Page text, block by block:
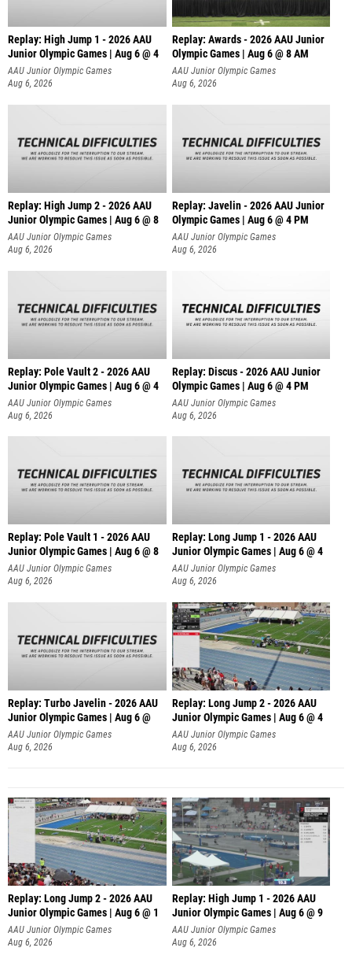
Replay: High Jump 1 - 2026 AAU
Junior Olympic Games | Aug 6 @ 4
AAU Junior Olympic Games
Aug 6, 2026
Replay: Awards - 2026 AAU Junior
Olympic Games | Aug 6 @ 8 AM
AAU Junior Olympic Games
Aug 6, 2026
Replay: High Jump 2 - 2026 AAU
Junior Olympic Games | Aug 6 @ 8
AAU Junior Olympic Games
Aug 6, 2026
Replay: Javelin - 2026 AAU Junior
Olympic Games | Aug 6 @ 4 PM
AAU Junior Olympic Games
Aug 6, 2026
Replay: Pole Vault 2 - 2026 AAU
Junior Olympic Games | Aug 6 @ 4
AAU Junior Olympic Games
Aug 6, 2026
Replay: Discus - 2026 AAU Junior
Olympic Games | Aug 6 @ 4 PM
AAU Junior Olympic Games
Aug 6, 2026
Replay: Pole Vault 1 - 2026 AAU
Junior Olympic Games | Aug 6 @ 8
AAU Junior Olympic Games
Aug 6, 2026
Replay: Long Jump 1 - 2026 AAU
Junior Olympic Games | Aug 6 @ 4
AAU Junior Olympic Games
Aug 6, 2026
Replay: Turbo Javelin - 2026 AAU
Junior Olympic Games | Aug 6 @
AAU Junior Olympic Games
Aug 6, 2026
Replay: Long Jump 2 - 2026 AAU
Junior Olympic Games | Aug 6 @ 4
AAU Junior Olympic Games
Aug 6, 2026
Replay: Long Jump 2 - 2026 AAU
Junior Olympic Games | Aug 6 @ 1
AAU Junior Olympic Games
Aug 6, 2026
Replay: High Jump 1 - 2026 AAU
Junior Olympic Games | Aug 6 @ 9
AAU Junior Olympic Games
Aug 6, 2026